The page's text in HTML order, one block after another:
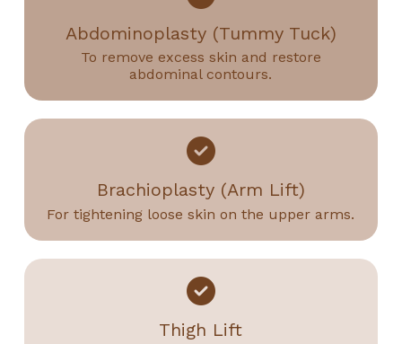
Abdominoplasty (Tummy Tuck)
To remove excess skin and restore
abdominal contours.
Brachioplasty (Arm Lift)
For tightening loose skin on the upper arms.
Thigh Lift